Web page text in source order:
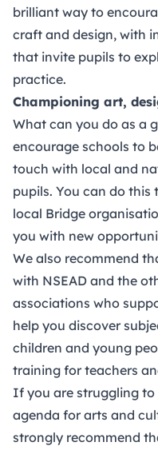
brilliant way to
craft and design, with
that invite pupils to
practice.
Championing art,
What can you do as a
encourage schools to
touch with local and
pupils. You can do
local Bridge
you with new
We also recommend
with NSEAD and the
associations who
help you discover
children and young
training for teachers
If you are struggling
agenda for arts and
strongly recommend